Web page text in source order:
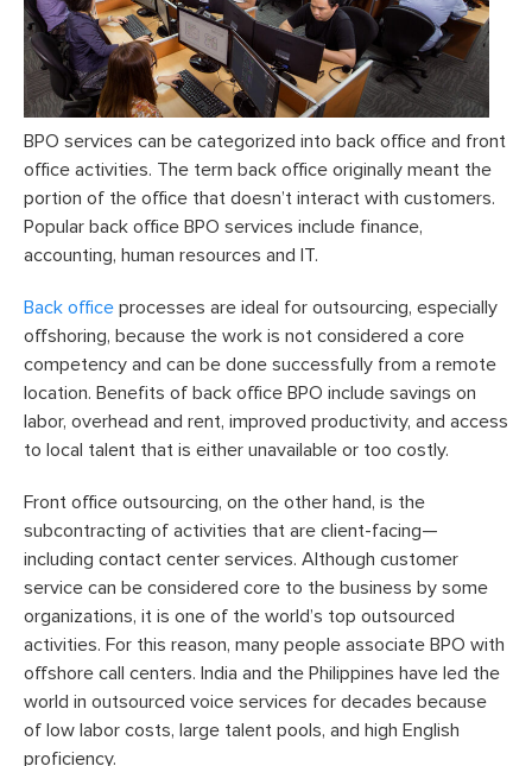
BPO services can be categorized into back office and front
office activities. The term back office originally meant the
portion of the office that doesn’t interact with customers.
Popular back office BPO services include finance,
accounting, human resources and IT.
Back office processes are ideal for outsourcing, especially
offshoring, because the work is not considered a core
competency and can be done successfully from a remote
location. Benefits of back office BPO include savings on
labor, overhead and rent, improved productivity, and access
to local talent that is either unavailable or too costly.
Front office outsourcing, on the other hand, is the
subcontracting of activities that are client-facing—
including contact center services. Although customer
service can be considered core to the business by some
organizations, it is one of the world’s top outsourced
activities. For this reason, many people associate BPO with
offshore call centers. India and the Philippines have led the
world in outsourced voice services for decades because
of low labor costs, large talent pools, and high English
proficiency.